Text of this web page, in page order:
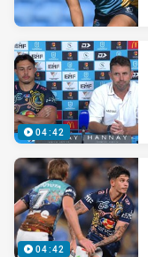
04:42
04:42